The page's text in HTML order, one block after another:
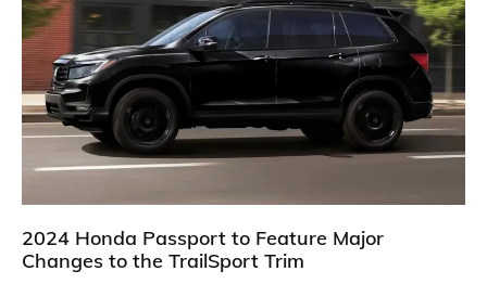
2024 Honda Passport to Feature Major
Changes to the TrailSport Trim